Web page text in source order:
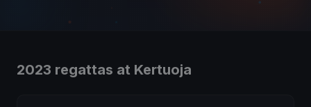
2023 regattas at Kertuoja